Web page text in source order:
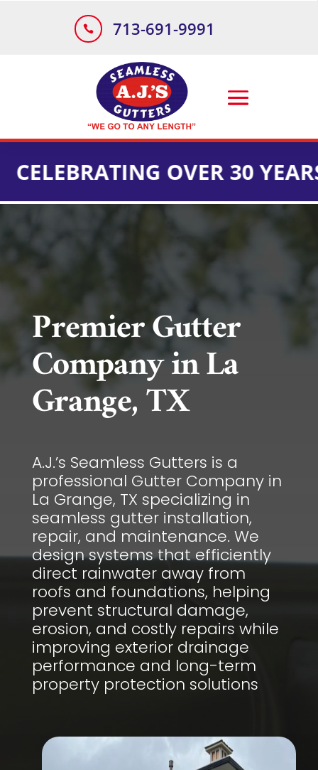
 713-691-9991
OVER 30 YEARS OF
Premier Gutter
Company in La
Grange, TX
A.J.’s Seamless Gutters is a
professional Gutter Company in
La Grange, TX specializing in
seamless gutter installation,
repair, and maintenance. We
design systems that efficiently
direct rainwater away from
roofs and foundations, helping
prevent structural damage,
erosion, and costly repairs while
improving exterior drainage
performance and long-term
property protection solutions